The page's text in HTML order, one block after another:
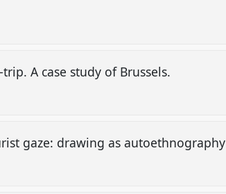
A case study of Brussels.
gaze: drawing as autoethnography